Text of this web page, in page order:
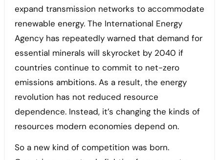
expand transmission networks to accommodate
renewable energy. The International Energy
Agency has repeatedly warned that demand for
essential minerals will skyrocket by 2040 if
countries continue to commit to net-zero
emissions ambitions. As a result, the energy
revolution has not reduced resource
dependence. Instead, it’s changing the kinds of
resources modern economies depend on.
So a new kind of competition was born.